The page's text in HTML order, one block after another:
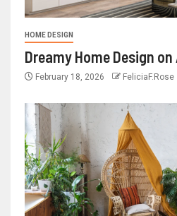
HOME DESIGN
Dreamy Home Design
February 18, 2026 FeliciaF.Rose